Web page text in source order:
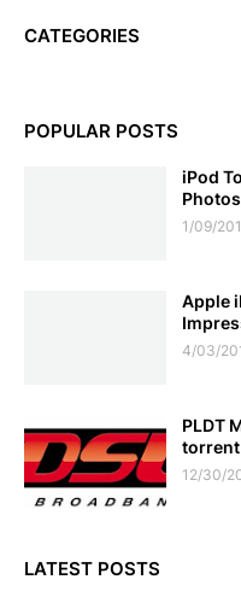
CATEGORIES
POPULAR POSTS
iPod
Photos
1/09/
Apple
4/03/
PLDT
12/30/
LATEST POSTS